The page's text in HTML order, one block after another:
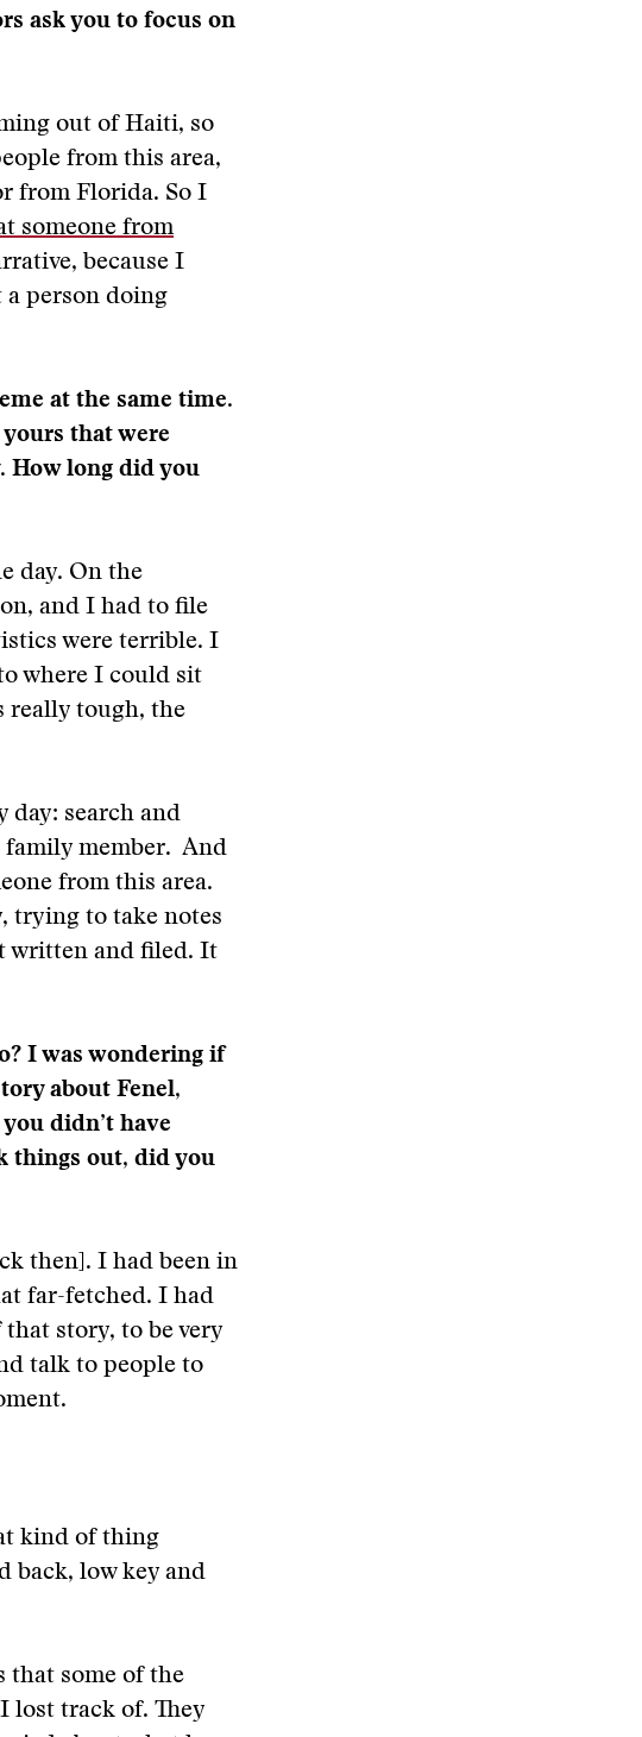
ask you to focus on
out of Haiti, so
from this area,
from Florida. So I
someone from
because I
a person doing
at the same time.
that were
. How long did you
day. On the
and I had to file
were terrible. I
where I could sit
really tough, the
day: search and
family member. And
from this area.
trying to take notes
written and filed. It
I was wondering if
about Fenel,
didn’t have
things out, did you
then]. I had been in
far-fetched. I had
story, to be very
talk to people to
kind of thing
back, low key and
that some of the
lost track of. They